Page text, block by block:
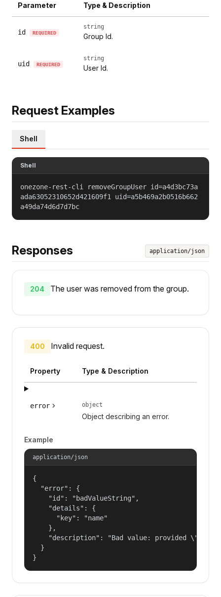
Parameter Type & Description
id REQUIRED
string
Group Id.
uid REQUIRED
string
User Id.
Request Examples
Shell
Shell
onezone-rest-cli removeGroupUser id=a4d3bc73a
ada63052310652d421609f1 uid=a5b469a2b0516b662
a49da74d6d7d7bc
Responses application/json
204 The user was removed from the group.
400 Invalid request.
Property Type & Description
error object
Object describing an error.
Example
application/json
{
  "error": {
    "id": "badValueString",
    "details": {
      "key": "name"
    },
"description": "Bad value: provided
  }
}